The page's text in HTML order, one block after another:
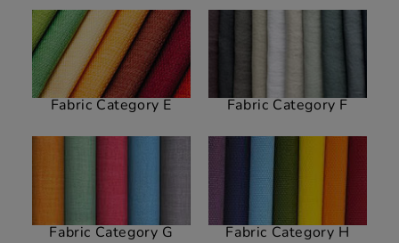
Fabric Category E Fabric Category F
Fabric Category G Fabric Category H